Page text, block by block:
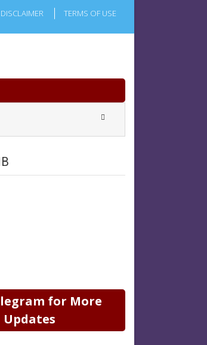
DISCLAIMER TERMS OF USE
for More
Updates